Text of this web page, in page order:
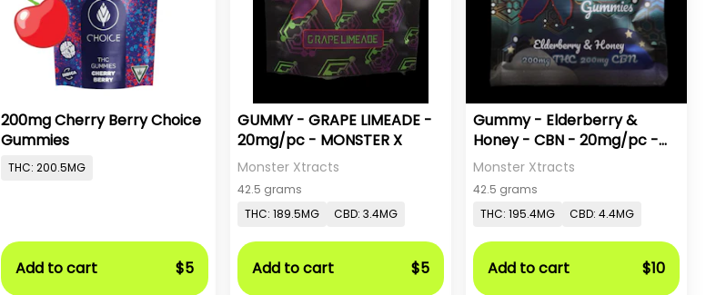
200mg Cherry Berry Choice
Gummies
THC: 200.5MG
Add to cart $5
GUMMY - GRAPE LIMEADE -
20mg/pc - MONSTER X
Monster Xtracts
42.5 grams
THC: 189.5MG
CBD: 3.4MG
Add to cart $5
Gummy - Elderberry &
Honey - CBN - 20mg/pc -
Monster X
Monster Xtracts
42.5 grams
THC: 195.4MG
CBD: 4.4MG
Add to cart $10